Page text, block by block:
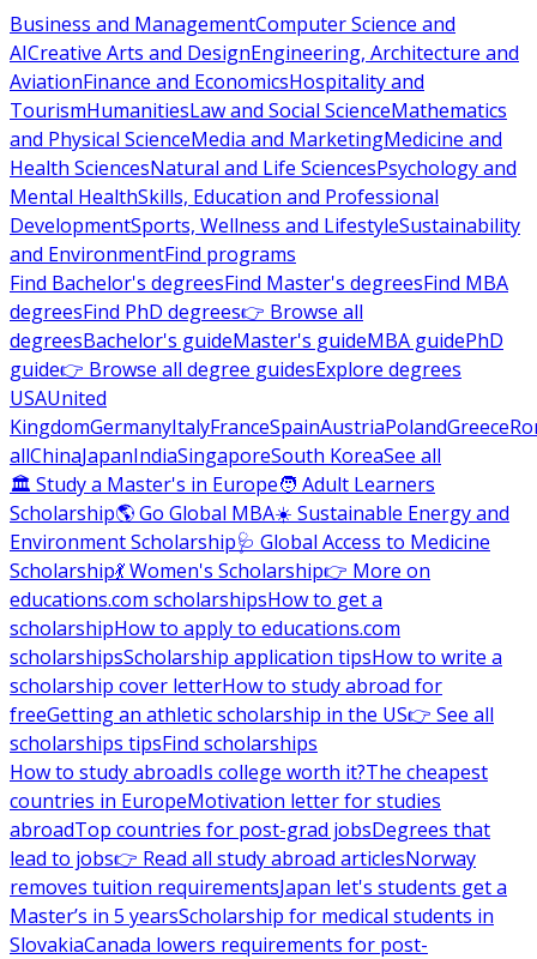
Business and ManagementComputer Science and
AICreative Arts and DesignEngineering, Architecture and
AviationFinance and EconomicsHospitality and
TourismHumanitiesLaw and Social ScienceMathematics
and Physical ScienceMedia and MarketingMedicine and
Health SciencesNatural and Life SciencesPsychology and
Mental HealthSkills, Education and Professional
DevelopmentSports, Wellness and LifestyleSustainability
and EnvironmentFind programs
Find Bachelor's degreesFind Master's degreesFind MBA
degreesFind PhD degrees👉 Browse all
degreesBachelor's guideMaster's guideMBA guidePhD
guide👉 Browse all degree guidesExplore degrees
USAUnited
KingdomGermanyItalyFranceSpainAustriaPolandGreece
allChinaJapanIndiaSingaporeSouth KoreaSee all
🏛 Study a Master's in Europe🧑 Adult Learners
Scholarship🌎 Go Global MBA☀️ Sustainable Energy and
Environment Scholarship🩺 Global Access to Medicine
Scholarship💃 Women's Scholarship👉 More on
educations.com scholarshipsHow to get a
scholarshipHow to apply to educations.com
scholarshipsScholarship application tipsHow to write a
scholarship cover letterHow to study abroad for
freeGetting an athletic scholarship in the US👉 See all
scholarships tipsFind scholarships
How to study abroadIs college worth it?The cheapest
countries in EuropeMotivation letter for studies
abroadTop countries for post-grad jobsDegrees that
lead to jobs👉 Read all study abroad articlesNorway
removes tuition requirementsJapan let's students get a
Master’s in 5 yearsScholarship for medical students in
SlovakiaCanada lowers requirements for post-